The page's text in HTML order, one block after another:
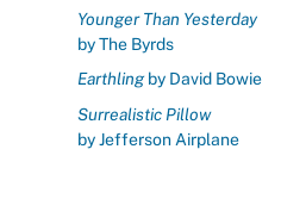
Younger Than Yesterday
by The Byrds
Earthlingby David Bowie
Surrealistic Pillow
by Jefferson Airplane